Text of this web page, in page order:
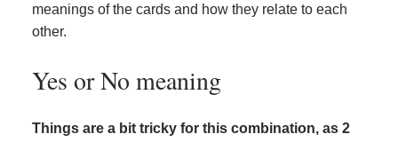
meanings of the cards and how they relate to each
other.
Yes or No meaning
Things are a bit tricky for this combination, as 2